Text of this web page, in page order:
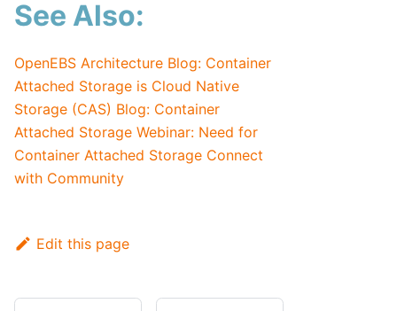
See Also:
OpenEBS Architecture Blog: Container
Attached Storage is Cloud Native
Storage (CAS) Blog: Container
Attached Storage Webinar: Need for
Container Attached Storage Connect
with Community
Edit this page